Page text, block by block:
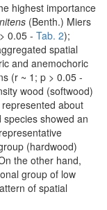
highest importance
(Benth.) Miers
0.05 - Tab. 2);
spatial
and anemochoric
(r ~ 1; p > 0.05 -
wood (softwood)
about
showed an
(hardwood)
the other hand,
group of low
of spatial